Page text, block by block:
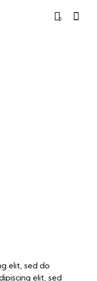
0
elit, sed do
elit, sed